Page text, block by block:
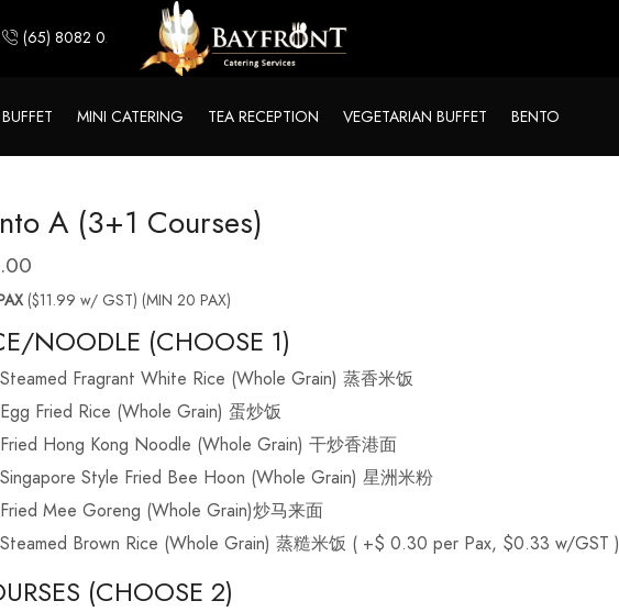
(65) 8082 0244
MINI CATERING TEA RECEPTION VEGETARIAN BUFFET BENTO
A (3+1 Courses)
($11.99 w/ GST) (MIN 20 PAX)
NOODLE (CHOOSE 1)
Steamed Fragrant White Rice (Whole Grain) 蒸香米饭
Egg Fried Rice (Whole Grain) 蛋炒饭
Fried Hong Kong Noodle (Whole Grain) 干炒香港面
Singapore Style Fried Bee Hoon (Whole Grain) 星洲米粉
Fried Mee Goreng (Whole Grain)炒马来面
Steamed Brown Rice (Whole Grain) 蒸糙米饭 ( +$ 0.30 per Pax, $0.33 w/GST )
(CHOOSE 2)